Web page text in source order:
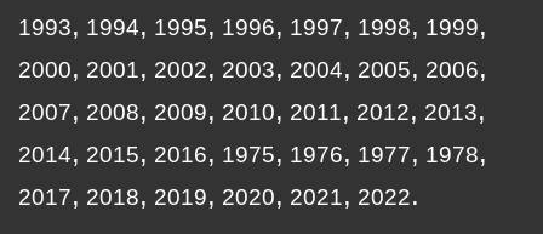
1993
1994 1995 1996 1997 1998
1999
2000
2001 2002 2003 2004 2005
2006
2007
2008 2009 2010 2011 2012
2013
2014
2015 2016 1975 1976 1977
1978
2017
2018 2019 2020 2021 2022